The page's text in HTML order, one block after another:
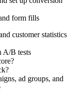
form fills
customer statistics
A/B tests
ad groups, and